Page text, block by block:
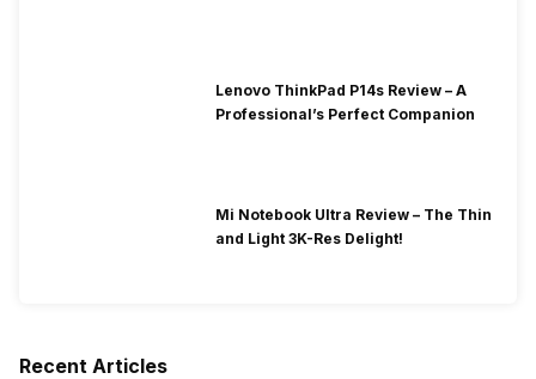
Lenovo ThinkPad P14s Review – A
Professional’s Perfect Companion
Mi Notebook Ultra Review – The Thin
and Light 3K-Res Delight!
Recent Articles